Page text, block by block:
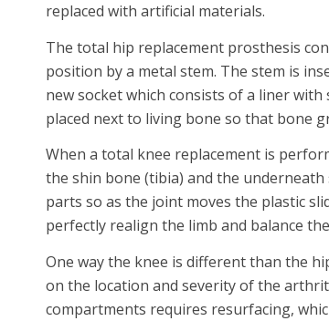
replaced with artificial materials.
The total hip replacement prosthesis
position by a metal stem. The stem is
new socket which consists of a liner
placed next to living bone so that bone
When a total knee replacement is
the shin bone (tibia) and the
parts so as the joint moves the plastic
perfectly realign the limb and balance
One way the knee is different than the
on the location and severity of the
compartments requires resurfacing,